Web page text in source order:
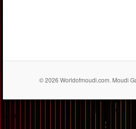
© 2026 Worldofmoudi.com. Moudi
== $0